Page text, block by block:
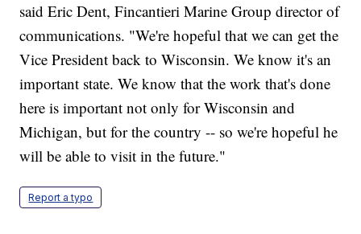
said Eric Dent, Fincantieri Marine Group director of
communications. "We're hopeful that we can get the
Vice President back to Wisconsin. We know it's an
important state. We know that the work that's done
here is important not only for Wisconsin and
Michigan, but for the country -- so we're hopeful he
will be able to visit in the future."
Report a typo